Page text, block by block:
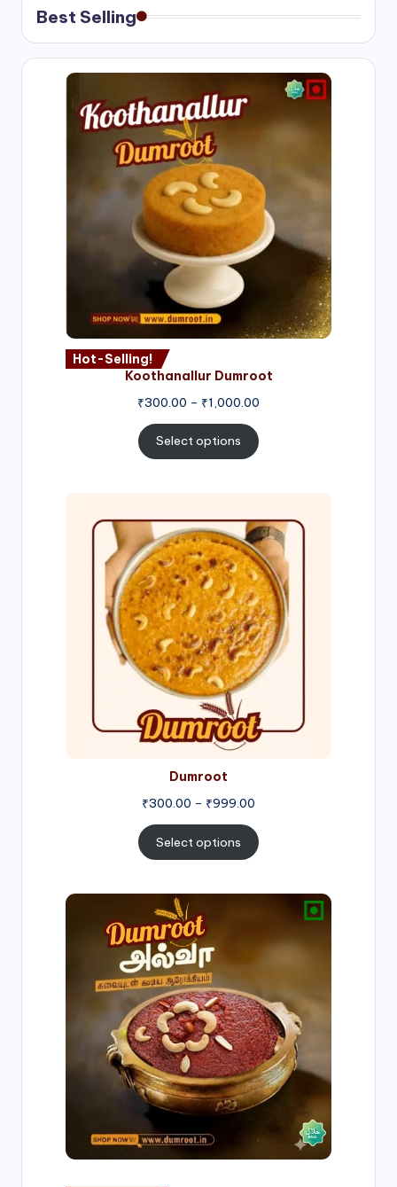
Best Selling
Hot-Selling!
Koothanallur Dumroot
₹300.00 – ₹1,000.00
Select options
Dumroot
₹300.00 – ₹999.00
range:
₹300.00
through
₹999.00
Select options
₹500.00